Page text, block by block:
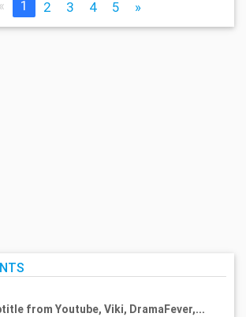
« 1 2 3 4 5 »
from Youtube, Viki, DramaFever,...